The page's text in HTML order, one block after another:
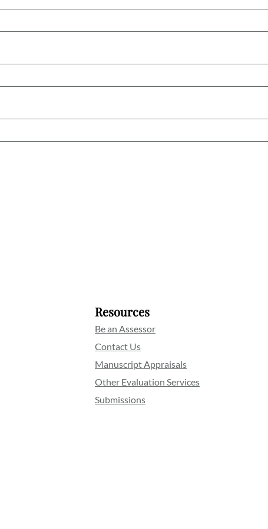
Resources
Be an Assessor
Contact Us
Manuscript Appraisals
Other Evaluation Services
Submissions